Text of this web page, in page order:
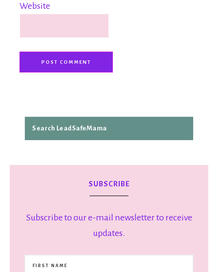
Website
SUBSCRIBE
Subscribe to our e-mail newsletter to receive
updates.